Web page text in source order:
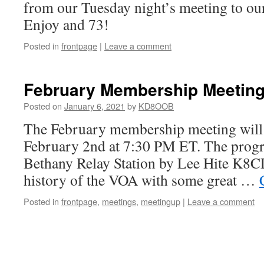
from our Tuesday night’s meeting to
Enjoy and 73!
Posted in frontpage | Leave a comment
February Membership
Posted on January 6, 2021 by KD8OOB
The February membership meeting
February 2nd at 7:30 PM ET. The
Bethany Relay Station by Lee Hite
history of the VOA with some great …
Posted in frontpage, meetings, meetingup | Leave a comment